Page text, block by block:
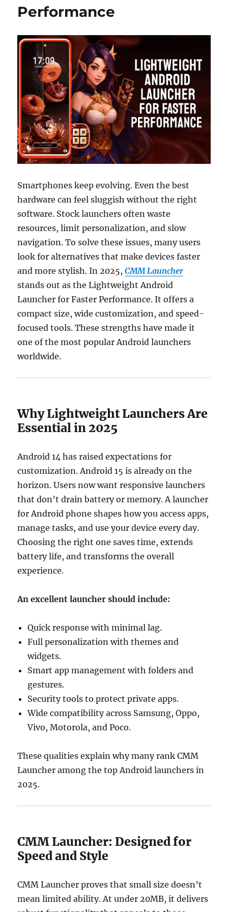
Performance
Smartphones keep evolving. Even the best
hardware can feel sluggish without the right
software. Stock launchers often waste
resources, limit personalization, and slow
navigation. To solve these issues, many users
look for alternatives that make devices faster
and more stylish. In 2025,CMM Launcher
stands out as the Lightweight Android
Launcher for Faster Performance. It offers a
compact size, wide customization, and speed-
focused tools. These strengths have made it
one of the most popular Android launchers
worldwide.
Why Lightweight Launchers Are
Essential in 2025
Android 14 has raised expectations for
customization. Android 15 is already on the
horizon. Users now want responsive launchers
that don’t drain battery or memory. A launcher
for Android phone shapes how you access apps,
manage tasks, and use your device every day.
Choosing the right one saves time, extends
battery life, and transforms the overall
experience.
An excellent launcher should include:
Quick response with minimal lag.
Full personalization with themes and
widgets.
Smart app management with folders and
gestures.
Security tools to protect private apps.
Wide compatibility across Samsung, Oppo,
Vivo, Motorola, and Poco.
These qualities explain why many rank CMM
Launcher among the top Android launchers in
2025.
CMM Launcher: Designed for
Speed and Style
CMM Launcher proves that small size doesn’t
mean limited ability. At under 20MB, it delivers